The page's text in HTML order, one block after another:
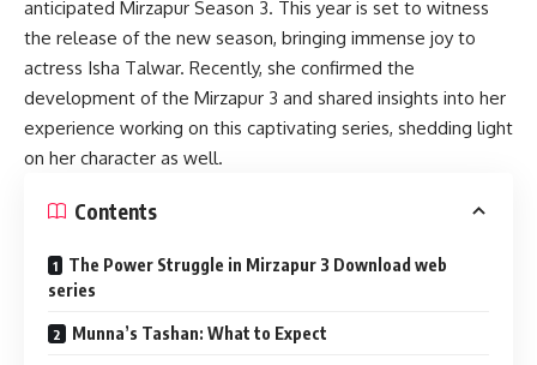
anticipated Mirzapur Season 3. This year is set to witness
the release of the new season, bringing immense joy to
actress Isha Talwar. Recently, she confirmed the
development of the Mirzapur 3 and shared insights into her
experience working on this captivating series, shedding light
on her character as well.
Contents
The Power Struggle in Mirzapur 3 Download web
series
Munna’s Tashan: What to Expect